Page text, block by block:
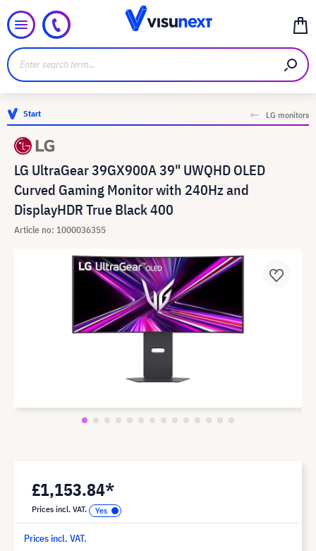
Start LG monitors
LG UltraGear 39GX900A 39" UWQHD OLED
Curved Gaming Monitor with 240Hz and
DisplayHDR True Black 400
Article no: 1000036355
£1,153.84*
Prices incl. VAT.
Prices incl. VAT.